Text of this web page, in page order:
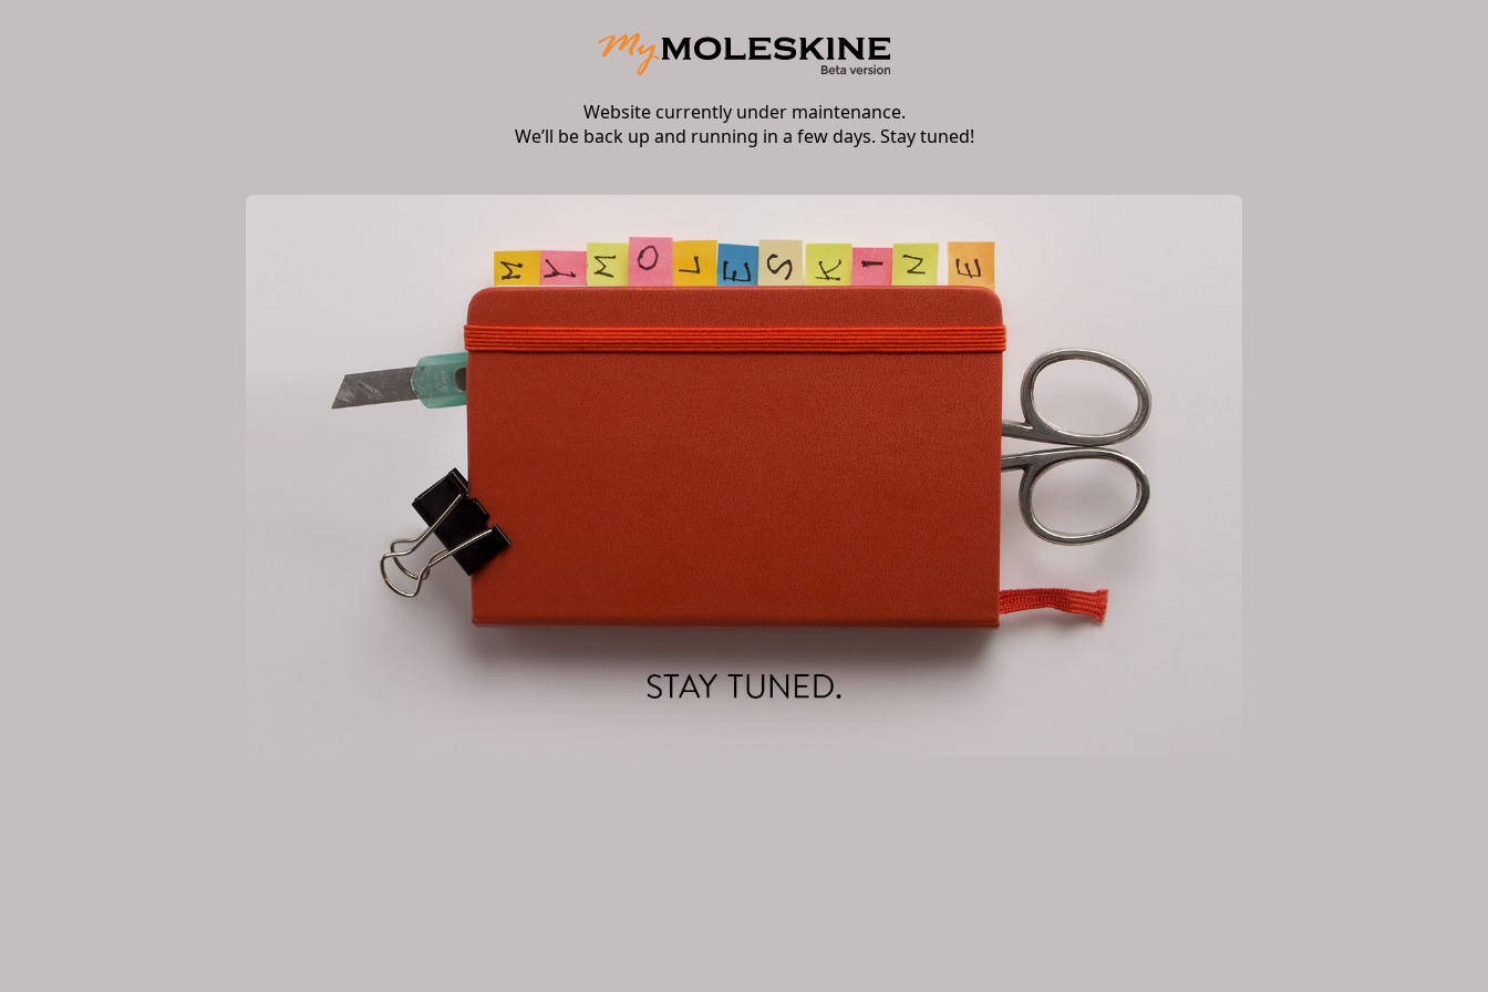
Website currently under maintenance.
We’ll be back up and running in a few days. Stay tuned!